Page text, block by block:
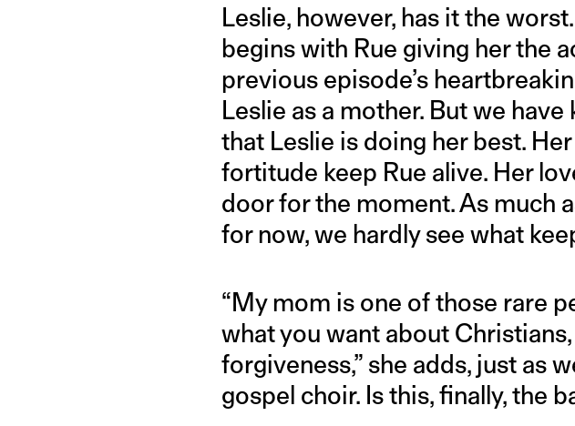
Leslie, however, has it the
begins with Rue giving her the
previous episode’s
Leslie as a mother. But we
that Leslie is doing her best.
fortitude keep Rue alive. Her
door for the moment. As much
for now, we hardly see what
“My mom is one of those rare
what you want about
forgiveness,” she adds, just as
gospel choir. Is this, finally, the